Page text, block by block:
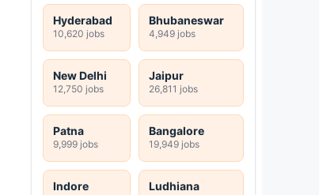
Hyderabad
10,620 jobs
Bhubaneswar
4,949 jobs
New Delhi
12,750 jobs
Jaipur
26,811 jobs
Patna
9,999 jobs
Bangalore
19,949 jobs
Indore Ludhiana